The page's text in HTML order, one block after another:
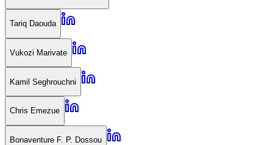
Tariq Daouda
Vukozi Marivate
Kamil Seghrouchni
Chris Emezue
Bonaventure F. P. Dossou